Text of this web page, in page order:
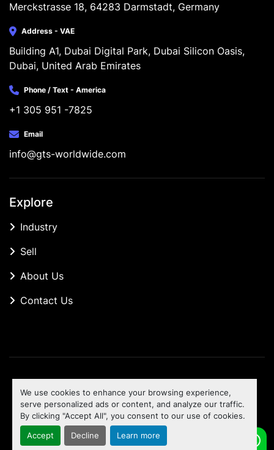
We use cookies to enhance your browsing experience,
serve personalized ads or content, and analyze our traffic.
By clicking "Accept All", you consent to our use of cookies.
Accept Decline Learn more
Merckstrasse 18, 64283 Darmstadt, Germany
Address - VAE
Building A1, Dubai Digital Park, Dubai Silicon Oasis,
Dubai, United Arab Emirates
Phone / Text - America
+1 305 951 -7825
Email
info@gts-worldwide.com
Explore
Industry
Sell
About Us
Contact Us
Machinio Systemwebsite byMachinio
To the top